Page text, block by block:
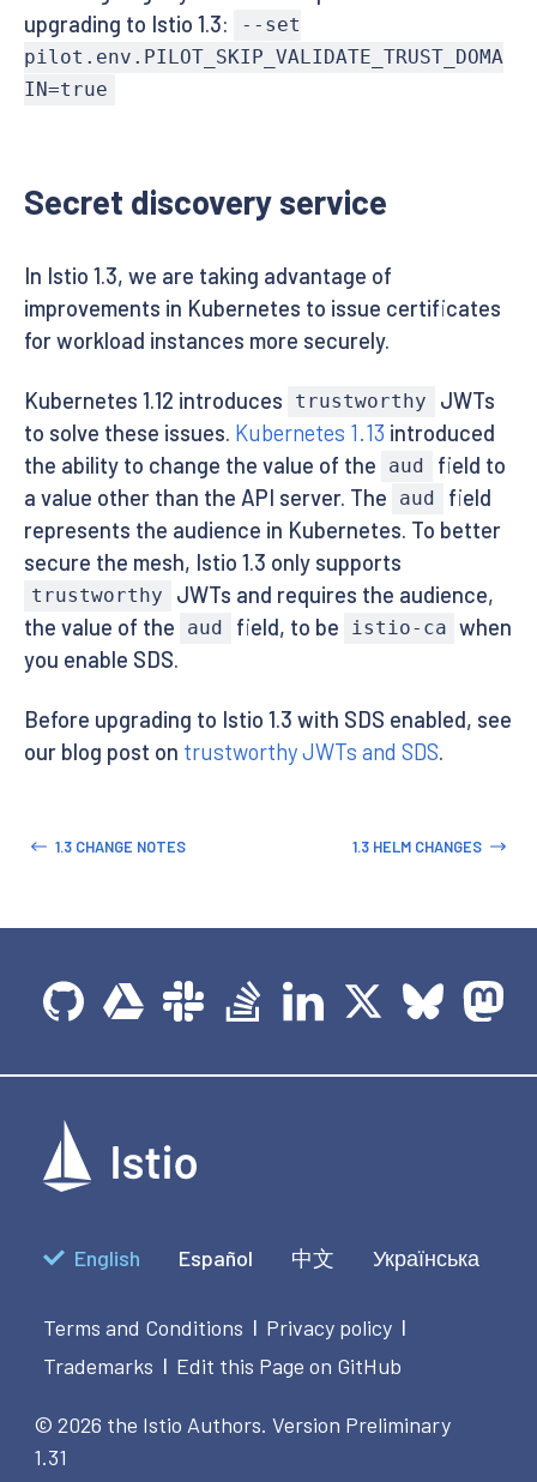
upgrading to Istio 1.3:
--set
pilot.env.PILOT_SKIP_VALIDATE_TRUST_DOMA
IN=true
Secret discovery service
In Istio 1.3, we are taking advantage of
improvements in Kubernetes to issue certificates
for workload instances more securely.
Kubernetes 1.12 introduces trustworthy
JWTs
to solve these issues. Kubernetes 1.13 introduced
the ability to change the value of the
aud
field to
a value other than the API server. The
aud
field
represents the audience in Kubernetes. To better
secure the mesh, Istio 1.3 only supports
trustworthy
JWTs and requires the audience,
the value of the
aud field, to be istio-ca when
you enable SDS.
Before upgrading to Istio 1.3 with SDS enabled, see
our blog post on trustworthy JWTs and SDS.
1.3 CHANGE NOTES 1.3 HELM CHANGES
English Español 中文 Українська
Terms and Conditions | Privacy policy |
Trademarks | Edit this Page on GitHub
© 2026 the Istio Authors. Version Preliminary
1.31